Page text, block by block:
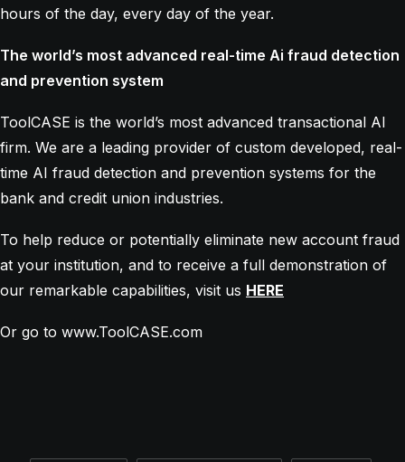
hours of the day, every day of the year.
The world’s most advanced real-time Ai fraud detection
and prevention system
ToolCASE is the world’s most advanced transactional AI
firm. We are a leading provider of custom developed, real-
time AI fraud detection and prevention systems for the
bank and credit union industries.
To help reduce or potentially eliminate new account fraud
at your institution, and to receive a full demonstration of
our remarkable capabilities, visit us HERE
Or go to www.ToolCASE.com